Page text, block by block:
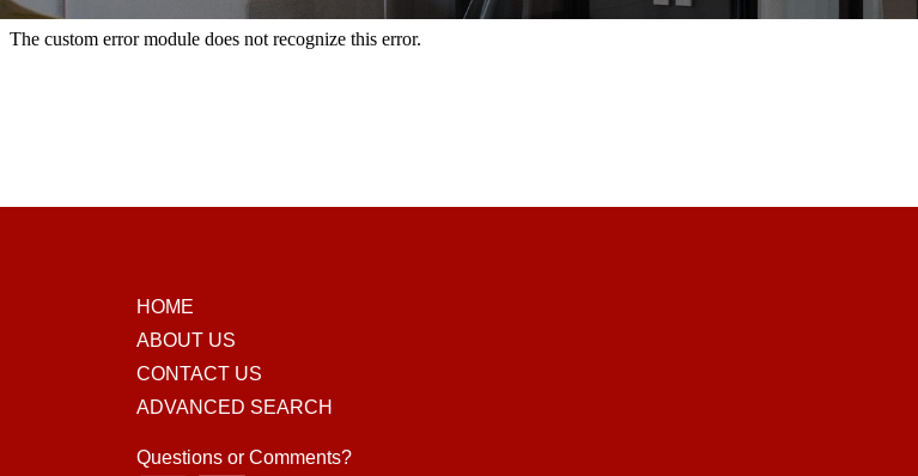
HOME
ABOUT US
CONTACT US
ADVANCED SEARCH
Questions or Comments?